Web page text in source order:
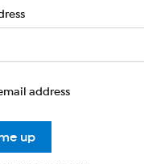
address
up